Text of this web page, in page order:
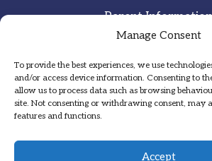
Manage Consent
To provide the best experiences, we use
and/or access device information. Consenting to
allow us to process data such as browsing
site. Not consenting or withdrawing consent, may
features and functions.
Accept
Parent Information
Staff & Student Email
Sitemap
Privacy Notice
Inspired·Committed·